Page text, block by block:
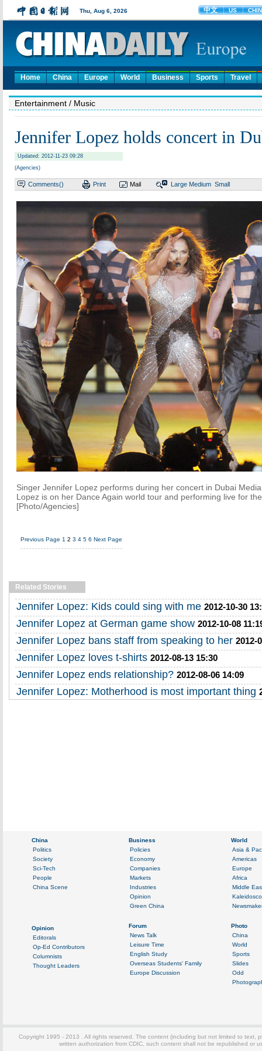
Home China Europe World Business Sports Travel
Entertainment / Music
Jennifer Lopez holds concert in
Updated: 2012-11-23 09:28
(Agencies)
Comments() Print Mail Large Medium Small
Singer Jennifer Lopez performs during her concert in Dubai
Lopez is on her Dance Again world tour and performing live for
[Photo/Agencies]
Previous Page 1 2 3 4 5 6 Next Page
Related Stories
Jennifer Lopez: Kids could sing with me 2012-10-30
Jennifer Lopez at German game show 2012-10-08
Jennifer Lopez bans staff from speaking to her 2012-
Jennifer Lopez loves t-shirts 2012-08-13 15:30
Jennifer Lopez ends relationship? 2012-08-06 14:09
Jennifer Lopez: Motherhood is most important thing